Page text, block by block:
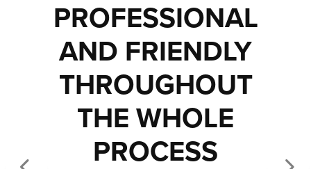
PROFESSIONAL
AND FRIENDLY
THROUGHOUT
THE WHOLE
PROCESS